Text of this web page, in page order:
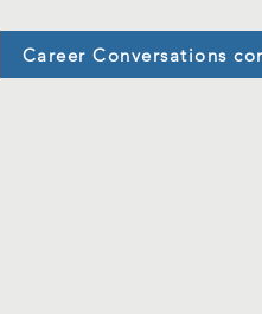
Career Conversations